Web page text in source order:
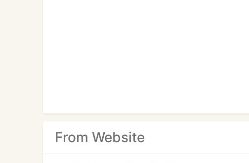
From Website